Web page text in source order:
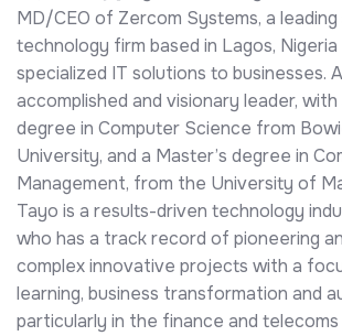
MD/CEO of Zercom Systems, a
technology firm based in Lagos,
specialized IT solutions to businesses.
accomplished and visionary leader, with
degree in Computer Science from
University, and a Master’s degree in
Management, from the University of
Tayo is a results-driven technology
who has a track record of pioneering
complex innovative projects with a
learning, business transformation and
particularly in the finance and telecoms